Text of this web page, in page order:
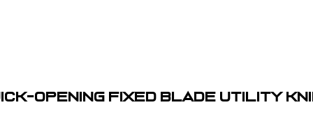
Opening Fixed Blade Utility